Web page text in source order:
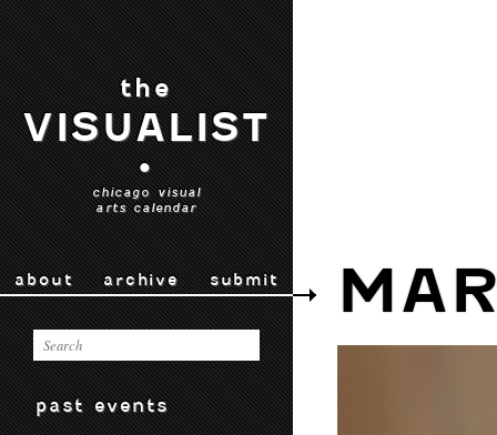
the
VISUALIST
•
chicago visual
arts calendar
about archive submit
past events